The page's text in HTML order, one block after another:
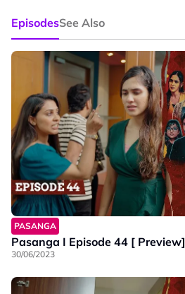
EpisodesSee Also
PASANGA
Pasanga I Episode 44 [ Preview]
30/06/2023